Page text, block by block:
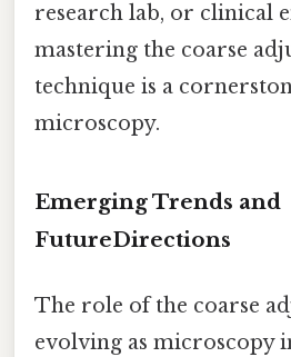
research lab, or clinical
mastering the coarse
technique is a
microscopy.
Emerging Trends and
FutureDirections
The role of the coarse
evolving as microscopy